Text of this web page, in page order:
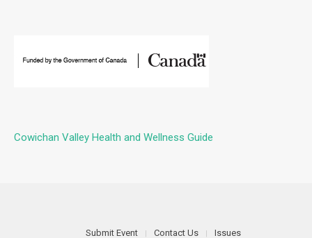
Cowichan Valley Health and Wellness Guide
Submit Event Contact Us Issues